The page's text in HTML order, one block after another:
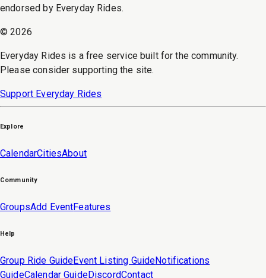
endorsed by Everyday Rides.
©2026
Everyday Rides is a free service built for the community.
Please consider supporting the site.
Support Everyday Rides
Explore
CalendarCitiesAbout
Community
GroupsAdd EventFeatures
Help
Group Ride GuideEvent Listing GuideNotifications
GuideCalendar GuideDiscordContact